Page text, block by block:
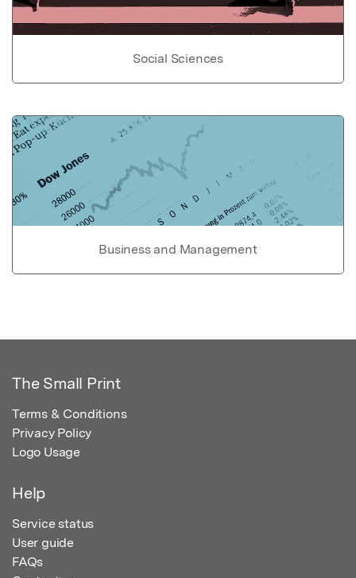
Social Sciences
Business and Management
The Small Print
Terms & Conditions
Privacy Policy
Logo Usage
Help
Service status
User guide
FAQs